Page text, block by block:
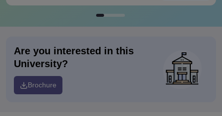
Are you interested in this
University?
Brochure